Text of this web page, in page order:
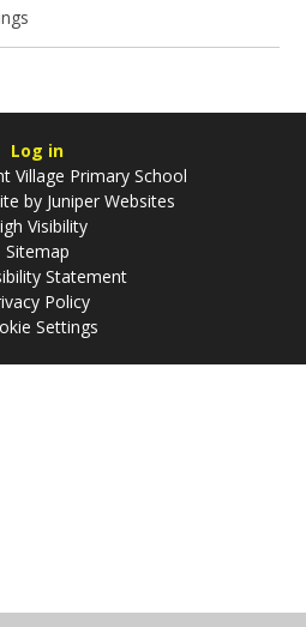
Log in
Village Primary School
by Juniper Websites
Visibility
Sitemap
Statement
Policy
Settings